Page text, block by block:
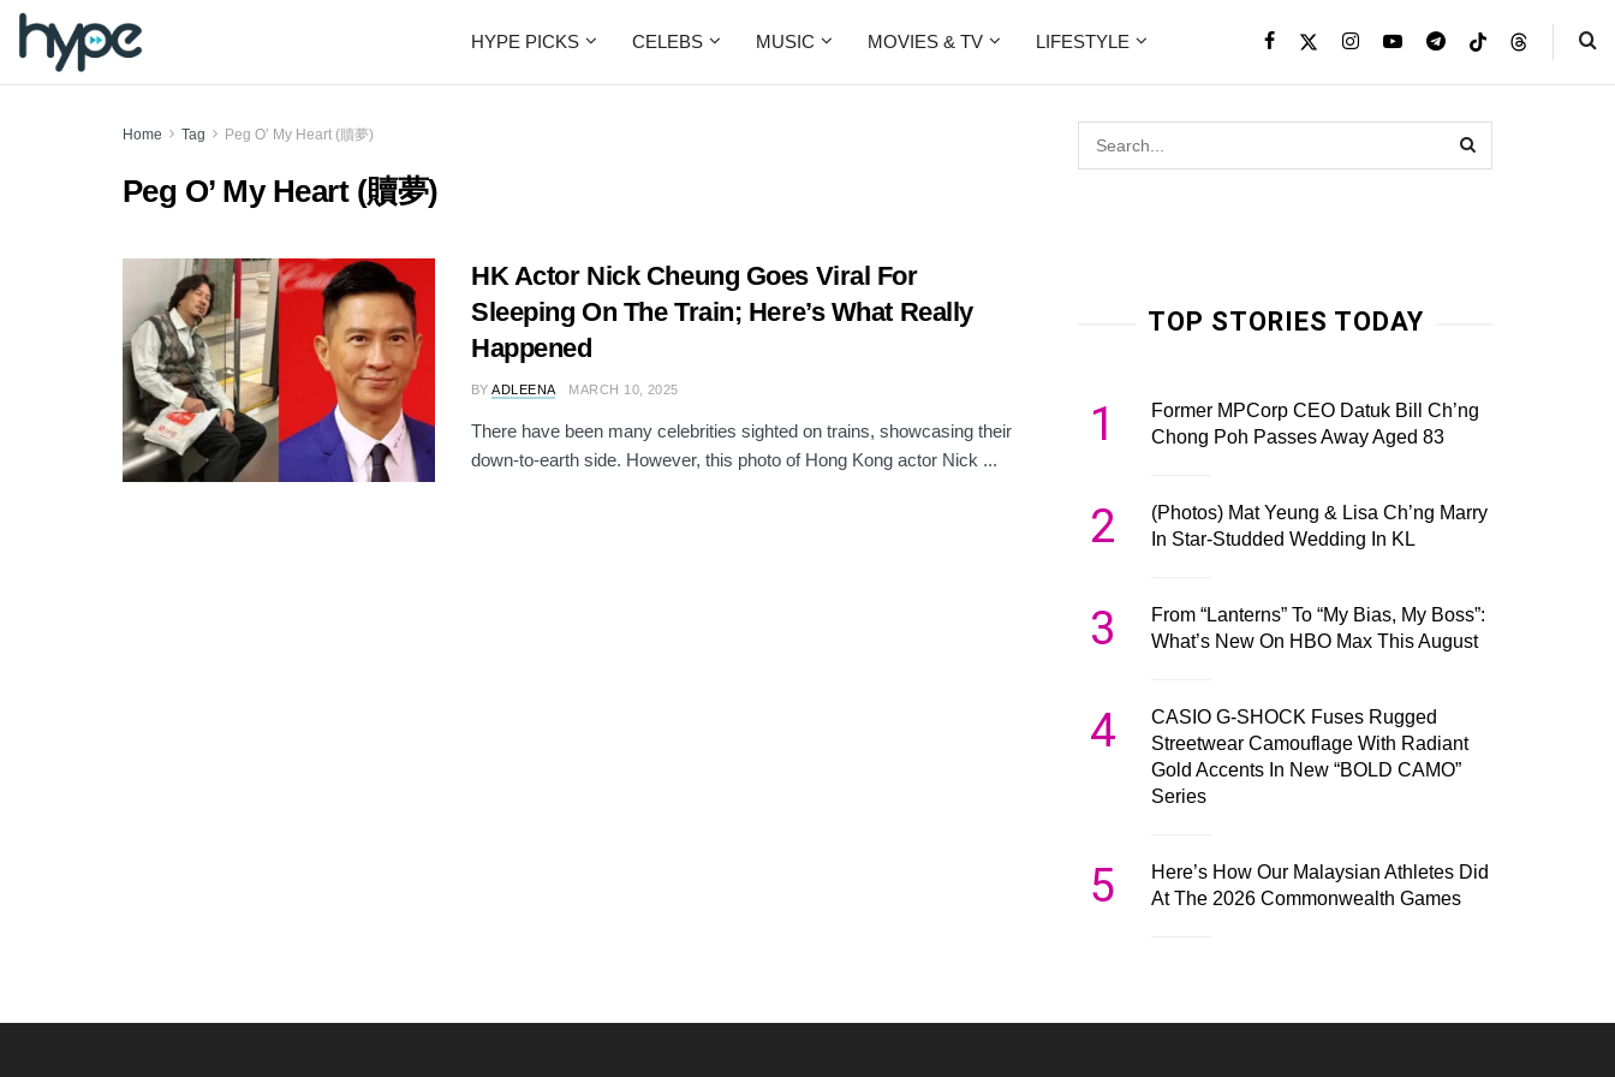
HYPE PICKS CELEBS MUSIC MOVIES & TV LIFESTYLE
Home Tag Peg O’ My Heart (贖夢)
Peg O’ My Heart (贖夢)
HK Actor Nick Cheung Goes Viral For
Sleeping On The Train; Here’s What Really
Happened
BY ADLEENA MARCH 10, 2025
There have been many celebrities sighted on trains, showcasing their
down-to-earth side. However, this photo of Hong Kong actor Nick ...
TOP STORIES TODAY
1
Former MPCorp CEO Datuk Bill Ch’ng
Chong Poh Passes Away Aged 83
2
(Photos) Mat Yeung & Lisa Ch’ng Marry
In Star-Studded Wedding In KL
3
From “Lanterns” To “My Bias, My Boss”:
What’s New On HBO Max This August
4
CASIO G-SHOCK Fuses Rugged
Streetwear Camouflage With Radiant
Gold Accents In New “BOLD CAMO”
Series
5
Here’s How Our Malaysian Athletes Did
At The 2026 Commonwealth Games